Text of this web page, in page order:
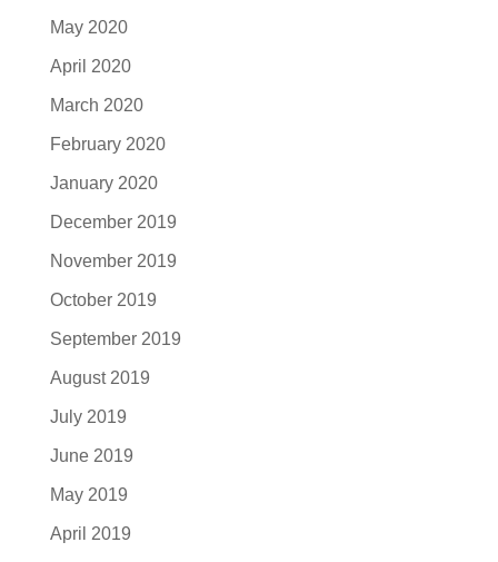
May 2020
April 2020
March 2020
February 2020
January 2020
December 2019
November 2019
October 2019
September 2019
August 2019
July 2019
June 2019
May 2019
April 2019